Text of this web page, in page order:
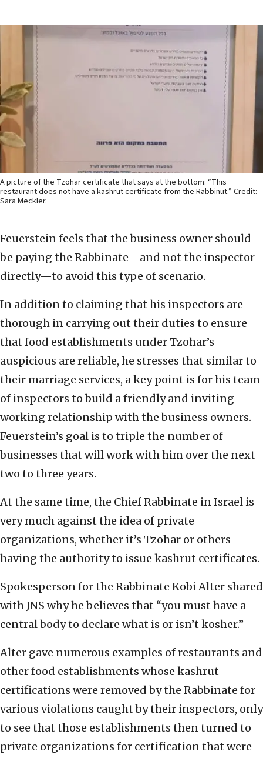
A picture of the Tzohar certificate that says at the bottom: “This
restaurant does not have a kashrut certificate from the Rabbinut.” Credit:
Sara Meckler.
Feuerstein feels that the business owner should
be paying the Rabbinate—and not the inspector
directly—to avoid this type of scenario.
In addition to claiming that his inspectors are
thorough in carrying out their duties to ensure
that food establishments under Tzohar’s
auspicious are reliable, he stresses that similar to
their marriage services, a key point is for his team
of inspectors to build a friendly and inviting
working relationship with the business owners.
Feuerstein’s goal is to triple the number of
businesses that will work with him over the next
two to three years.
At the same time, the Chief Rabbinate in Israel is
very much against the idea of private
organizations, whether it’s Tzohar or others
having the authority to issue kashrut certificates.
Spokesperson for the Rabbinate Kobi Alter shared
with JNS why he believes that “you must have a
central body to declare what is or isn’t kosher.”
Alter gave numerous examples of restaurants and
other food establishments whose kashrut
certifications were removed by the Rabbinate for
various violations caught by their inspectors, only
to see that those establishments then turned to
private organizations for certification that were